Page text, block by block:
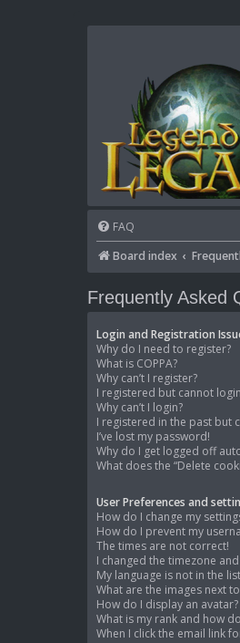
FAQ
Board index
Frequently Asked
Login and Registration
Why do I need to register?
What is COPPA?
Why can’t I register?
I registered but cannot
Why can’t I login?
I registered in the past but
I’ve lost my password!
Why do I get logged off
What does the “Delete
User Preferences and
How do I change my
How do I prevent my
The times are not correct!
I changed the timezone
My language is not in the
What are the images next
How do I display an avatar?
What is my rank and how
When I click the email link